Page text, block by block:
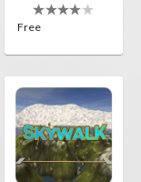
Free